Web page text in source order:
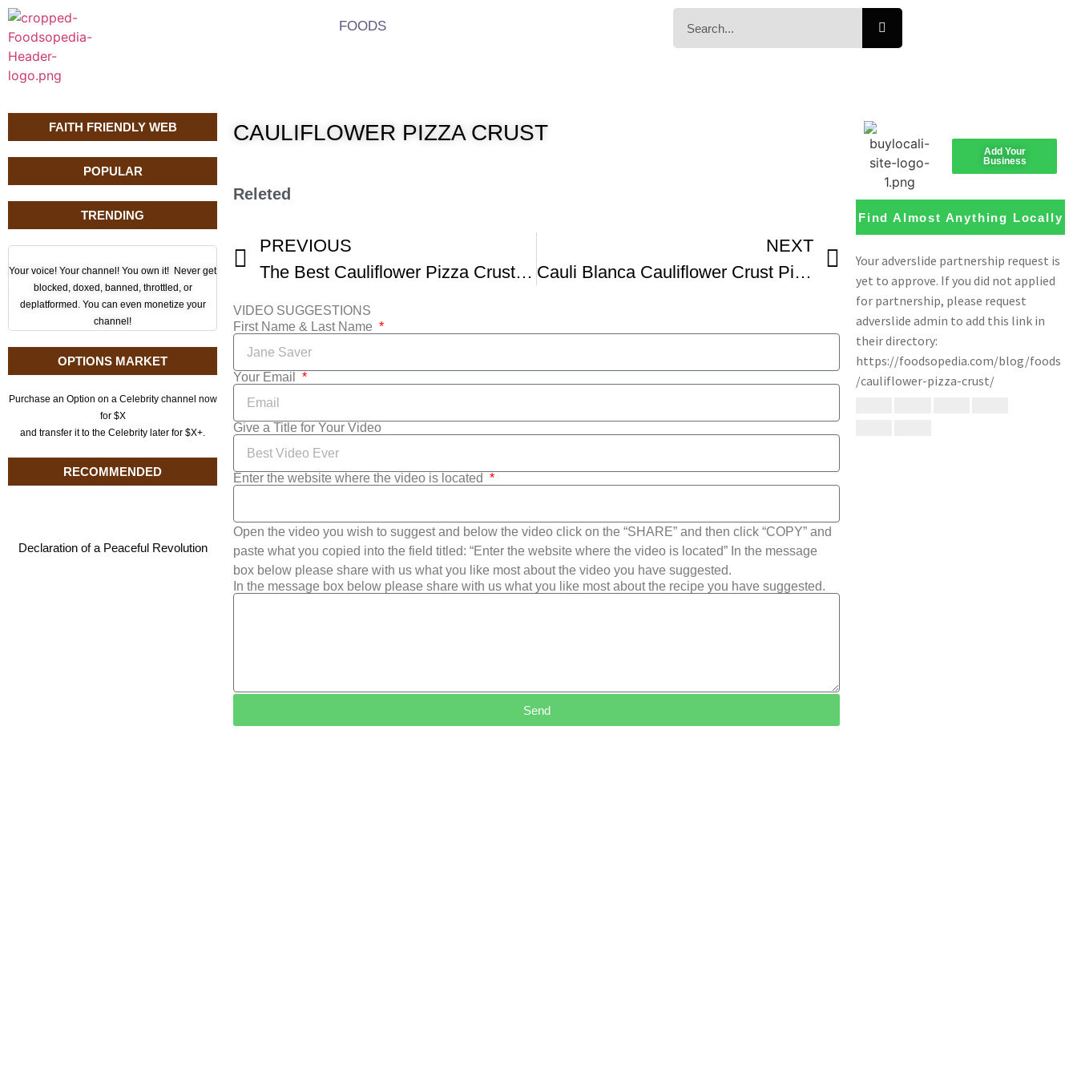
FOODS
FAITH FRIENDLY WEB
POPULAR
TRENDING
Your voice! Your channel! You own it! Never get
blocked, doxed, banned, throttled, or
deplatformed. You can even monetize your
channel!
OPTIONS MARKET
Purchase an Option on a Celebrity channel now
for $X
and transfer it to the Celebrity later for $X+.
RECOMMENDED
Declaration of a Peaceful Revolution
CAULIFLOWER PIZZA CRUST
Releted
PREVIOUS
The Best Cauliflower Pizza Crust Recipe That Won’t Fall Apart
NEXT
Cauli Blanca Cauliflower Crust Pizza From Pizza Pizza ShareTheMoment
VIDEO SUGGESTIONS
First Name & Last Name
Your Email
Give a Title for Your Video
Enter the website where the video is located
Open the video you wish to suggest and below the video click on the “SHARE” and then click “COPY” and
paste what you copied into the field titled: “Enter the website where the video is located” In the message
box below please share with us what you like most about the video you have suggested.
In the message box below please share with us what you like most about the recipe you have suggested.
Send
Add Your
Business
Find Almost Anything Locally